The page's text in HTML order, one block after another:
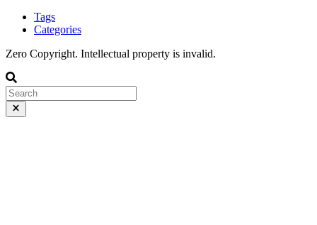
Tags
Categories
Zero Copyright. Intellectual property is invalid.